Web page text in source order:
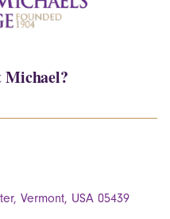
Michael?
Vermont, USA 05439